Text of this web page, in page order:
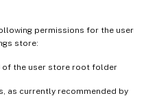
permissions for the user
store:
of the user store root folder
as currently recommended by